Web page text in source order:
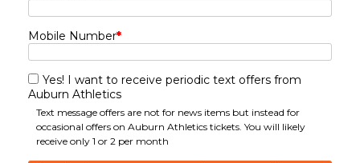
Mobile Number*
Yes! I want to receive periodic text offers from
Auburn Athletics
Text message offers are not for news items but instead for
occasional offers on Auburn Athletics tickets. You will likely
receive only 1 or 2 per month